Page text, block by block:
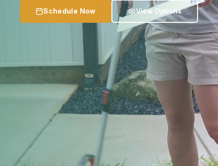
Schedule Now View Options